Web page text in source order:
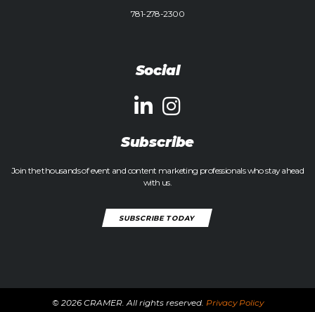
781-278-2300
Social
Subscribe
Join the thousands of event and content marketing professionals who stay ahead
with us.
SUBSCRIBE TODAY
© 2026 CRAMER. All rights reserved. Privacy Policy